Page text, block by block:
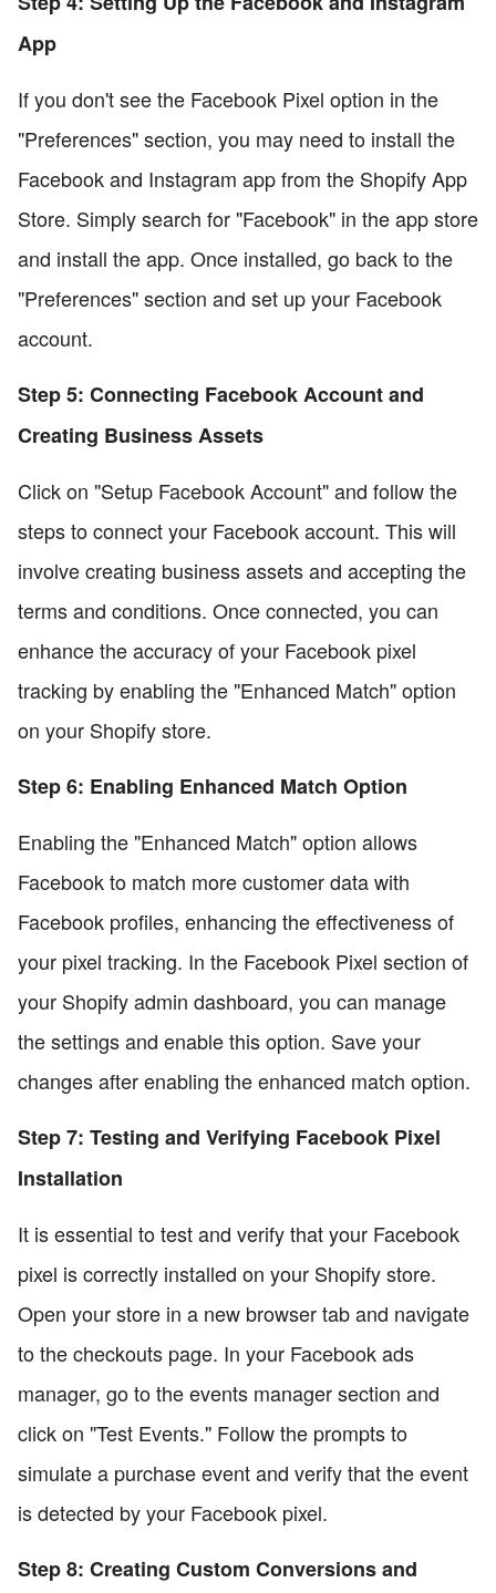
App
If you don't see the Facebook Pixel option in the
"Preferences" section, you may need to install the
Facebook and Instagram app from the Shopify App
Store. Simply search for "Facebook" in the app store
and install the app. Once installed, go back to the
"Preferences" section and set up your Facebook
account.
Step 5: Connecting Facebook Account and
Creating Business Assets
Click on "Setup Facebook Account" and follow the
steps to connect your Facebook account. This will
involve creating business assets and accepting the
terms and conditions. Once connected, you can
enhance the accuracy of your Facebook pixel
tracking by enabling the "Enhanced Match" option
on your Shopify store.
Step 6: Enabling Enhanced Match Option
Enabling the "Enhanced Match" option allows
Facebook to match more customer data with
Facebook profiles, enhancing the effectiveness of
your pixel tracking. In the Facebook Pixel section of
your Shopify admin dashboard, you can manage
the settings and enable this option. Save your
changes after enabling the enhanced match option.
Step 7: Testing and Verifying Facebook Pixel
Installation
It is essential to test and verify that your Facebook
pixel is correctly installed on your Shopify store.
Open your store in a new browser tab and navigate
to the checkouts page. In your Facebook ads
manager, go to the events manager section and
click on "Test Events." Follow the prompts to
simulate a purchase event and verify that the event
is detected by your Facebook pixel.
Step 8: Creating Custom Conversions and